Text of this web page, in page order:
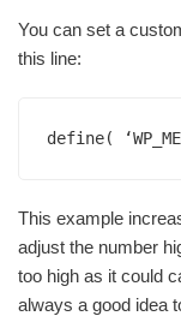
You can set a
this line:
define(
This example
adjust the number
too high as it could
always a good idea